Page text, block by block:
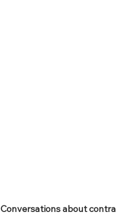
Conversations about